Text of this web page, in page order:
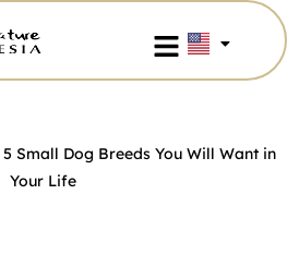
5 Small Dog Breeds You Will Want in
Your Life